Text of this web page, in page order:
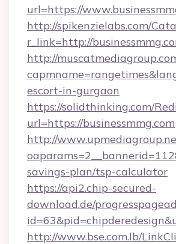
url=https://
http://spikenzielabs.com/
r_link=http://
http://
escort-in-gurgaon
https://solidthinking.com/
url=https://businessmmg.com
http://
savings-plan/tsp-calculator
https://api2.chip-secured-
download.de/
http://www.bse.com.lb/